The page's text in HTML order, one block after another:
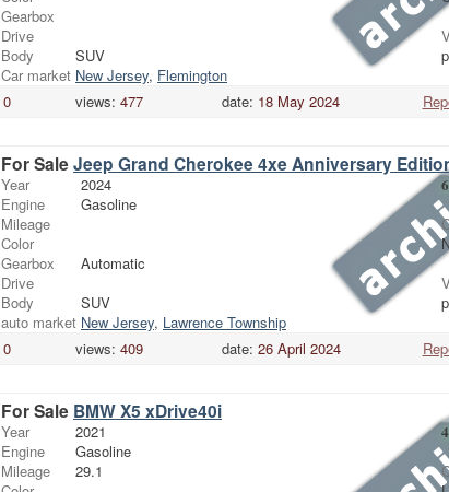
Gearbox
Drive
Body
Car market
SUV
New Jersey, Flemington
0 views: 477 date: 18 May 2024
For SaleJeep Grand Cherokee 4xe Anniversary
Year
Engine
Mileage
Color
Gearbox
Drive
Body
auto market
2024
Gasoline
Automatic
SUV
New Jersey, Lawrence Township
0 views: 409 date: 26 April 2024
For Sale BMW X5 xDrive40i
Year
Engine
Mileage
2021
Gasoline
29.1